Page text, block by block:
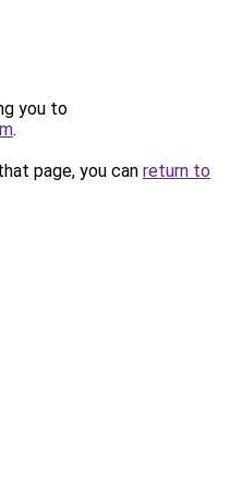
you to
.
page, you can return to